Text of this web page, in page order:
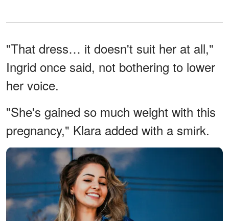
"That dress… it doesn't suit her at all,"
Ingrid once said, not bothering to lower
her voice.
"She's gained so much weight with this
pregnancy," Klara added with a smirk.